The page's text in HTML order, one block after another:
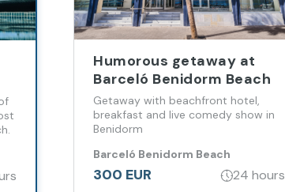
Humorous getaway at
Barceló Benidorm Beach
Getaway with beachfront hotel,
breakfast and live comedy show in
Benidorm
Barceló Benidorm Beach
300 EUR 24 hours